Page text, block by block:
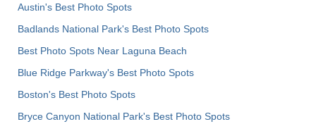
Austin's Best Photo Spots
Badlands National Park's Best Photo Spots
Best Photo Spots Near Laguna Beach
Blue Ridge Parkway's Best Photo Spots
Boston's Best Photo Spots
Bryce Canyon National Park's Best Photo Spots